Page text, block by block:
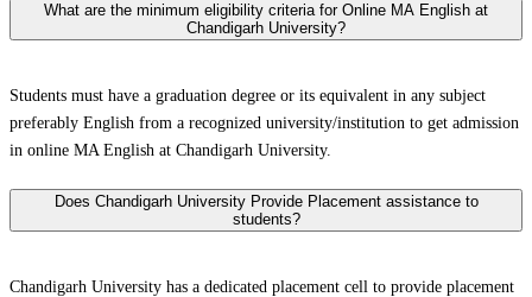
What are the minimum eligibility criteria for Online MA English at
Chandigarh University?
Students must have a graduation degree or its equivalent in any subject
preferably English from a recognized university/institution to get admission
in online MA English at Chandigarh University.
Does Chandigarh University Provide Placement assistance to
students?
Chandigarh University has a dedicated placement cell to provide placement